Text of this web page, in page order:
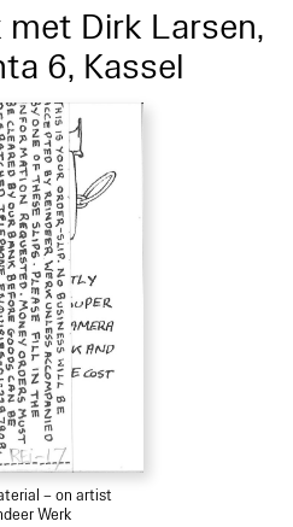
met Dirk Larsen,
6, Kassel
– on artist
Werk